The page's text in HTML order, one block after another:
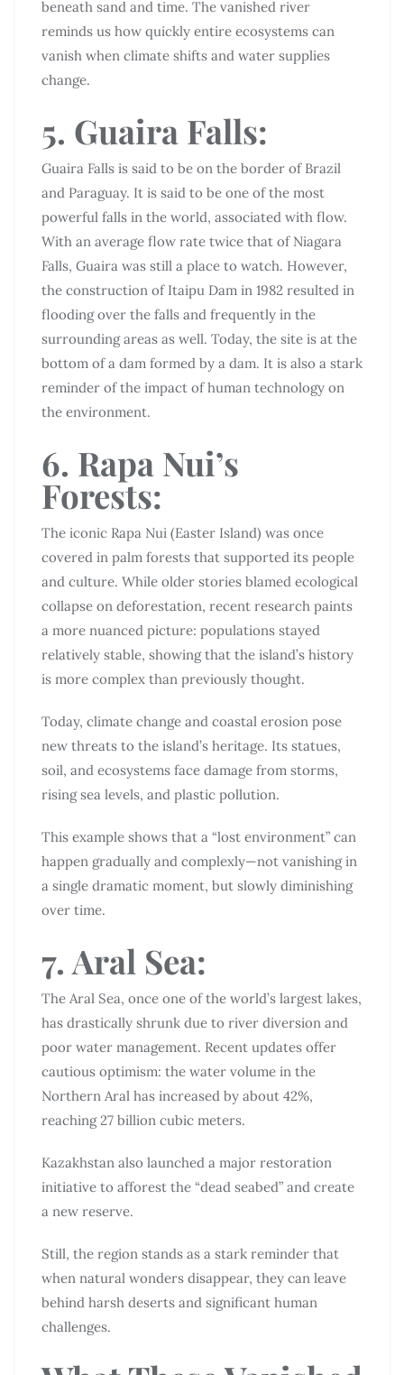
beneath sand and time. The vanished river
reminds us how quickly entire ecosystems can
vanish when climate shifts and water supplies
change.
5. Guaira Falls:
Guaira Falls is said to be on the border of Brazil
and Paraguay. It is said to be one of the most
powerful falls in the world, associated with flow.
With an average flow rate twice that of Niagara
Falls, Guaira was still a place to watch. However,
the construction of Itaipu Dam in 1982 resulted in
flooding over the falls and frequently in the
surrounding areas as well. Today, the site is at the
bottom of a dam formed by a dam. It is also a stark
reminder of the impact of human technology on
the environment.
6. Rapa Nui’s
Forests:
The iconic Rapa Nui (Easter Island) was once
covered in palm forests that supported its people
and culture. While older stories blamed ecological
collapse on deforestation, recent research paints
a more nuanced picture: populations stayed
relatively stable, showing that the island’s history
is more complex than previously thought.
Today, climate change and coastal erosion pose
new threats to the island’s heritage. Its statues,
soil, and ecosystems face damage from storms,
rising sea levels, and plastic pollution.
This example shows that a “lost environment” can
happen gradually and complexly—not vanishing in
a single dramatic moment, but slowly diminishing
over time.
7. Aral Sea:
The Aral Sea, once one of the world’s largest lakes,
has drastically shrunk due to river diversion and
poor water management. Recent updates offer
cautious optimism: the water volume in the
Northern Aral has increased by about 42%,
reaching 27 billion cubic meters.
Kazakhstan also launched a major restoration
initiative to afforest the “dead seabed” and create
a new reserve.
Still, the region stands as a stark reminder that
when natural wonders disappear, they can leave
behind harsh deserts and significant human
challenges.